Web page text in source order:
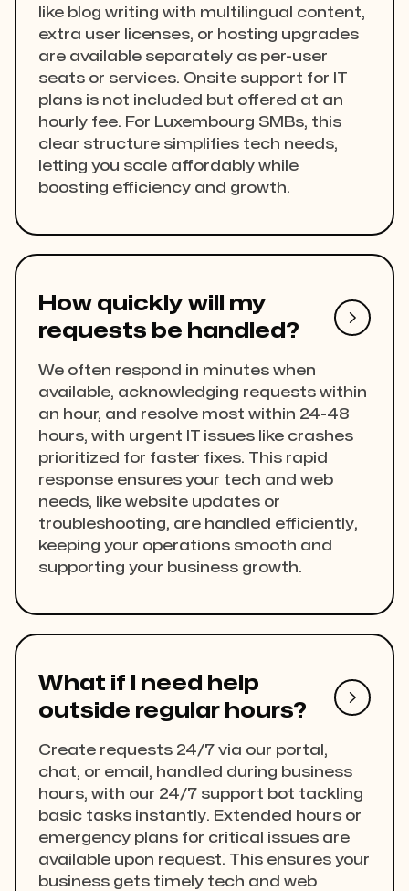
like blog writing with multilingual content,
extra user licenses, or hosting upgrades
are available separately as per-user
seats or services. Onsite support for IT
plans is not included but offered at an
hourly fee. For Luxembourg SMBs, this
clear structure simplifies tech needs,
letting you scale affordably while
boosting efficiency and growth.
How quickly will my
requests be handled?

We often respond in minutes when
available, acknowledging requests within
an hour, and resolve most within 24-48
hours, with urgent IT issues like crashes
prioritized for faster fixes. This rapid
response ensures your tech and web
needs, like website updates or
troubleshooting, are handled efficiently,
keeping your operations smooth and
supporting your business growth.
What if I need help
outside regular hours?

Create requests 24/7 via our portal,
chat, or email, handled during business
hours, with our 24/7 support bot tackling
basic tasks instantly. Extended hours or
emergency plans for critical issues are
available upon request. This ensures your
business gets timely tech and web